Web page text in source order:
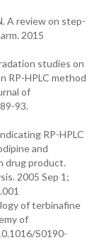
A review on step-
2015
studies on
RP-HPLC method
of
93.
RP-HPLC
and
drug product.
2005 Sep 1;
of terbinafine
of
S0190-